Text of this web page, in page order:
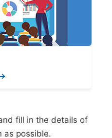
fill in the details of
as possible.